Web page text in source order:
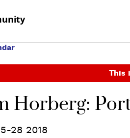
This
Horberg:
28 2018